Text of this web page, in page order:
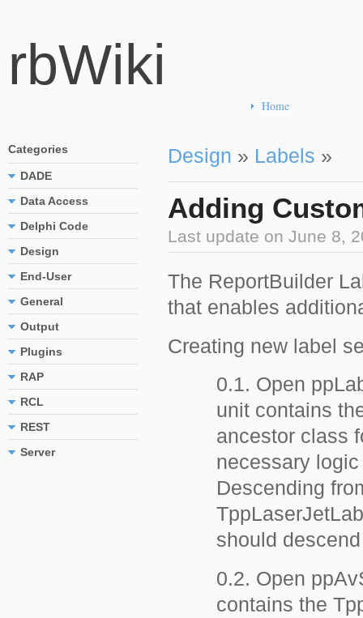
rbWiki
Home
Design » Labels »
Adding
Last update on June 8,
The ReportBuilder
that enables
Creating new label
Open
unit contains
ancestor class
necessary
Descending
should
Open
contains the
Categories
DADE
Data Access
Delphi Code
Design
End-User
General
Output
Plugins
RAP
RCL
REST
Server